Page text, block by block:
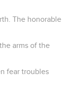
The honorable
arms of the
fear troubles